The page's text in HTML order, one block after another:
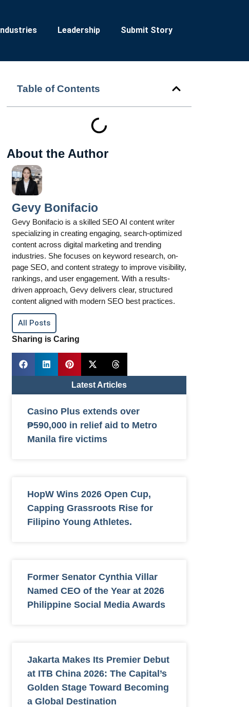
Industries Leadership Submit Story
Table of Contents
About the Author
Gevy Bonifacio
Gevy Bonifacio is a skilled SEO AI content writer
specializing in creating engaging, search-optimized
content across digital marketing and trending
industries. She focuses on keyword research, on-
page SEO, and content strategy to improve visibility,
rankings, and user engagement. With a results-
driven approach, Gevy delivers clear, structured
content aligned with modern SEO best practices.
All Posts
Sharing is Caring
Latest Articles
Casino Plus extends over
₱590,000 in relief aid to Metro
Manila fire victims
HopW Wins 2026 Open Cup,
Capping Grassroots Rise for
Filipino Young Athletes.
Former Senator Cynthia Villar
Named CEO of the Year at 2026
Philippine Social Media Awards
Jakarta Makes Its Premier Debut
at ITB China 2026: The Capital’s
Golden Stage Toward Becoming
a Global Destination